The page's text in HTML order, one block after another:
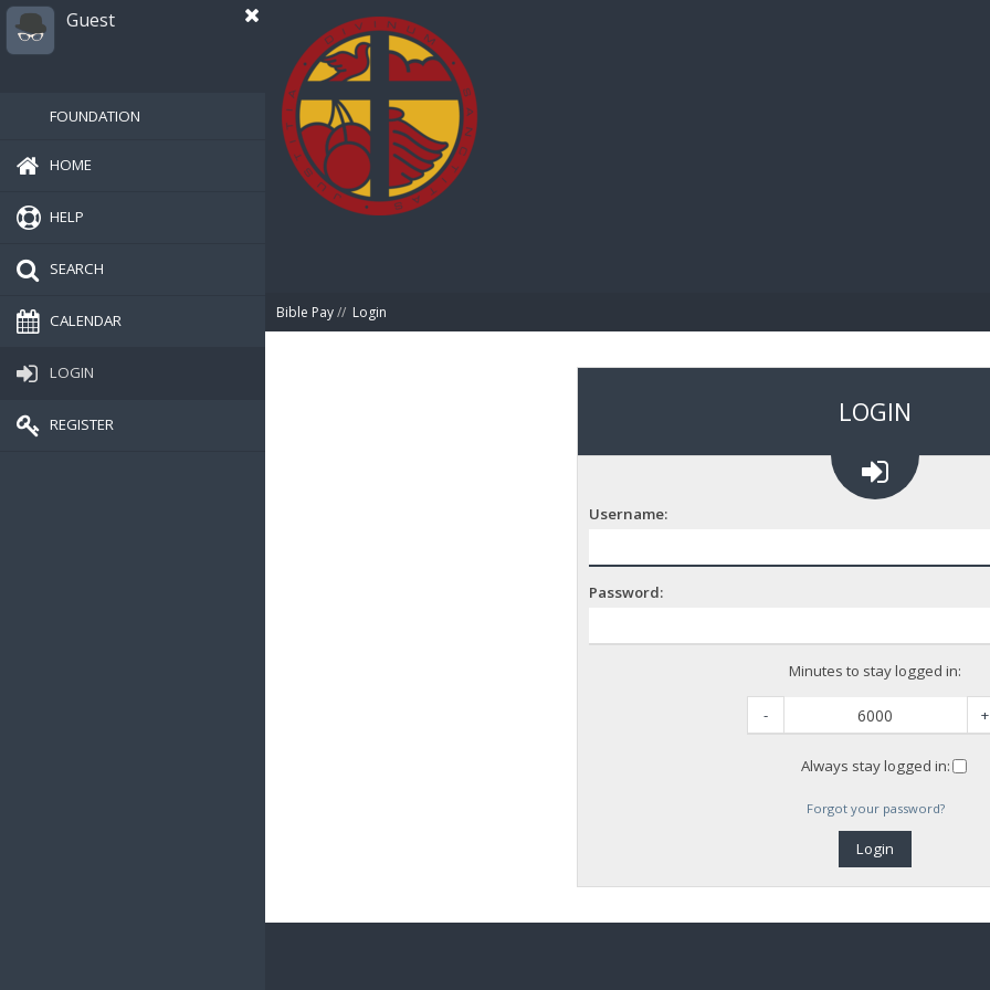
Guest
FOUNDATION
HOME
HELP
SEARCH
CALENDAR
LOGIN
REGISTER
Bible Pay// Login
LOGIN
Username:
Password:
Minutes to stay logged in:
- +
Always stay logged in:
Forgot your password?